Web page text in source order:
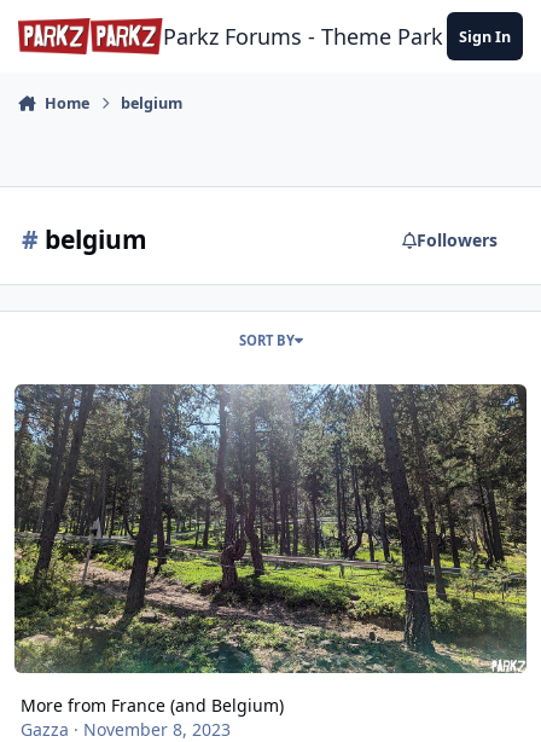
Skip to content
Parkz Forums - Theme Park Sign In
Home belgium
# belgium Followers
SORT BY
More from France (and Belgium)
More from France (and Belgium)
Gazza · November 8, 2023